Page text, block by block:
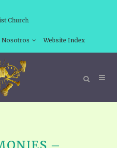
Church
Nosotros Website Index